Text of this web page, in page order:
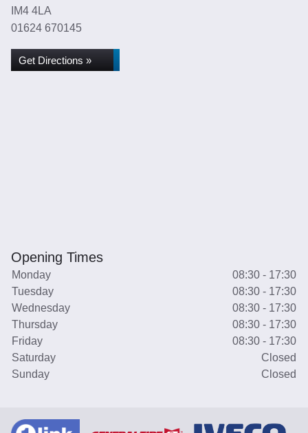
IM4 4LA
01624 670145
Get Directions »
Opening Times
Monday
08:30 - 17:30
Tuesday
08:30 - 17:30
Wednesday
08:30 - 17:30
Thursday
08:30 - 17:30
Friday
08:30 - 17:30
Saturday
Closed
Sunday
Closed